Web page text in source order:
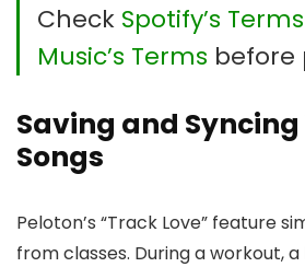
Check Spotify’s Terms
Music’s Terms before
Saving and
Songs
Peloton’s “Track Love” feature
from classes. During a workout,